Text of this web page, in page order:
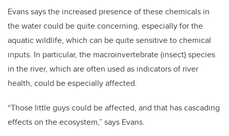
Evans says the increased presence of these chemicals in
the water could be quite concerning, especially for the
aquatic wildlife, which can be quite sensitive to chemical
inputs. In particular, the macroinvertebrate (insect) species
in the river, which are often used as indicators of river
health, could be especially affected.
“Those little guys could be affected, and that has cascading
effects on the ecosystem,” says Evans.